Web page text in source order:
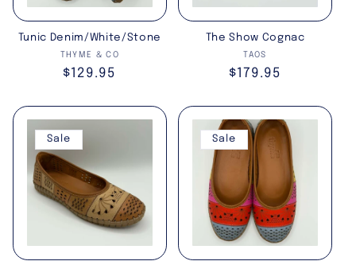
i
:
Tunic Denim/White/Stone
Vendor:
THYME & CO
Regular
$129.95
The Show Cognac
Vendor:
TAOS
Regular
$179.95
Sale Sale